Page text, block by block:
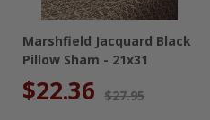
Marshfield Jacquard Black
Pillow Sham - 21x31
$22.36 $27.95